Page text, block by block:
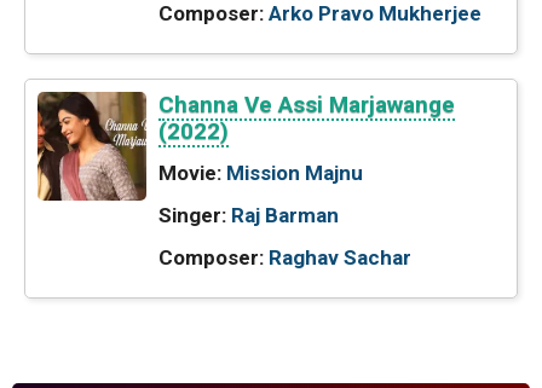
Composer: Arko Pravo Mukherjee
Channa Ve Assi Marjawange
(2022)
Movie: Mission Majnu
Singer: Raj Barman
Composer: Raghav Sachar